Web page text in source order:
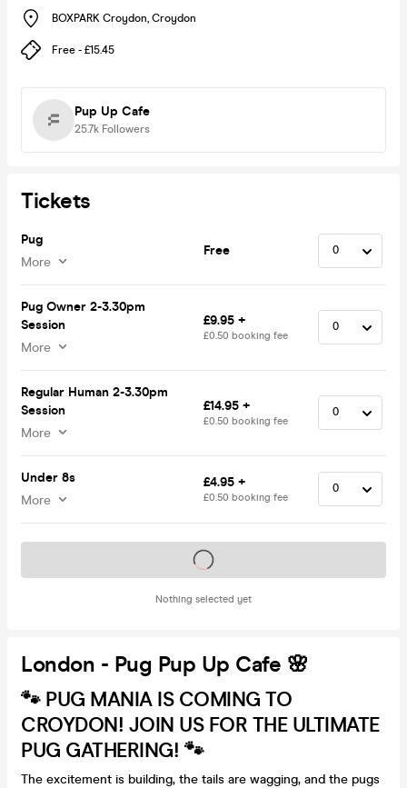
BOXPARK Croydon, Croydon
Free - £15.45
Pup Up Cafe
25.7k Followers
Tickets
Pug
More
Free
Pug Owner 2-3.30pm
Session
More
£9.95 +
£0.50 booking fee
Regular Human 2-3.30pm
Session
More
£14.95 +
£0.50 booking fee
Under 8s
More
£4.95 +
£0.50 booking fee
Nothing selected yet
Tickets on sale soon
London - Pug Pup Up Cafe 🌸
🐾 PUG MANIA IS COMING TO
CROYDON! JOIN US FOR THE ULTIMATE
PUG GATHERING! 🐾
The excitement is building, the tails are wagging, and the pugs